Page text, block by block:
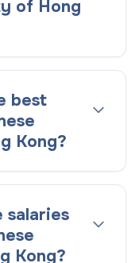
of Hong
best
Kong?
salaries
Kong?